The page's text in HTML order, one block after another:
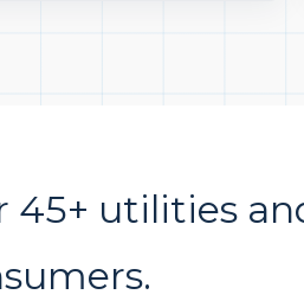
45+ utilities